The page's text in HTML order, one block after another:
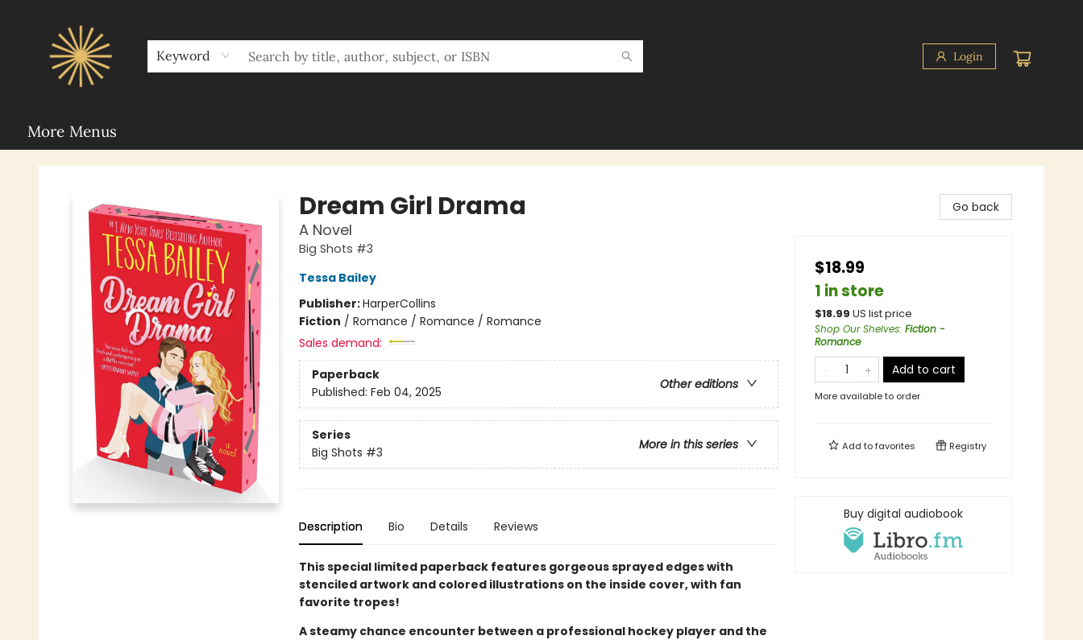
Keyword Login
More Menus
Sunbound Books
Dream Girl Drama
A Novel
Big Shots #3
Tessa Bailey
Publisher:HarperCollins
Fiction / Romance / Romance / Romance
Sales demand:
Paperback
Other editions
Published: Feb 04, 2025
Series
More in this series
Big Shots #3
Description Bio Details Reviews
This special limited paperback features gorgeous sprayed edges with
stenciled artwork and colored illustrations on the inside cover, with fan
favorite tropes!
A steamy chance encounter between a professional hockey player and the
Go back
$18.99
1 in store
$18.99 US list price
Shop Our Shelves: Fiction -
Romance
Add to cart
More available to order
Add tofavorites Registry
Buy digital audiobook